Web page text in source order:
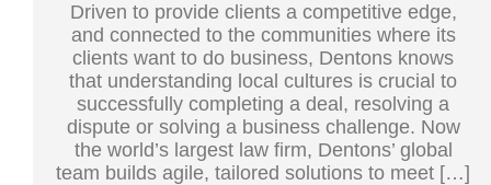
Driven to provide clients a competitive edge,
and connected to the communities where its
clients want to do business, Dentons knows
that understanding local cultures is crucial to
successfully completing a deal, resolving a
dispute or solving a business challenge. Now
the world’s largest law firm, Dentons’ global
team builds agile, tailored solutions to meet […]